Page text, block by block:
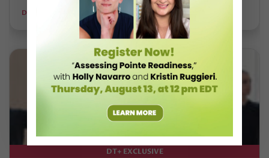
DANCE TEACHER
DT+ EXCLUSIVE